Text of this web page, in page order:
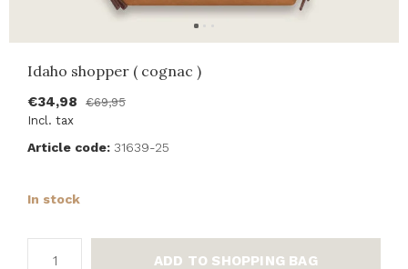
Idaho shopper ( cognac )
€34,98
€69,95
Incl. tax
Article code: 31639-25
In stock
ADD TO SHOPPING BAG